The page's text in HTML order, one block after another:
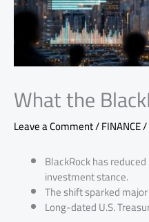
What the
Leave a Comment/FINANCE/
BlackRock has
investment stance.
The shift sparked
Long-dated U.S.